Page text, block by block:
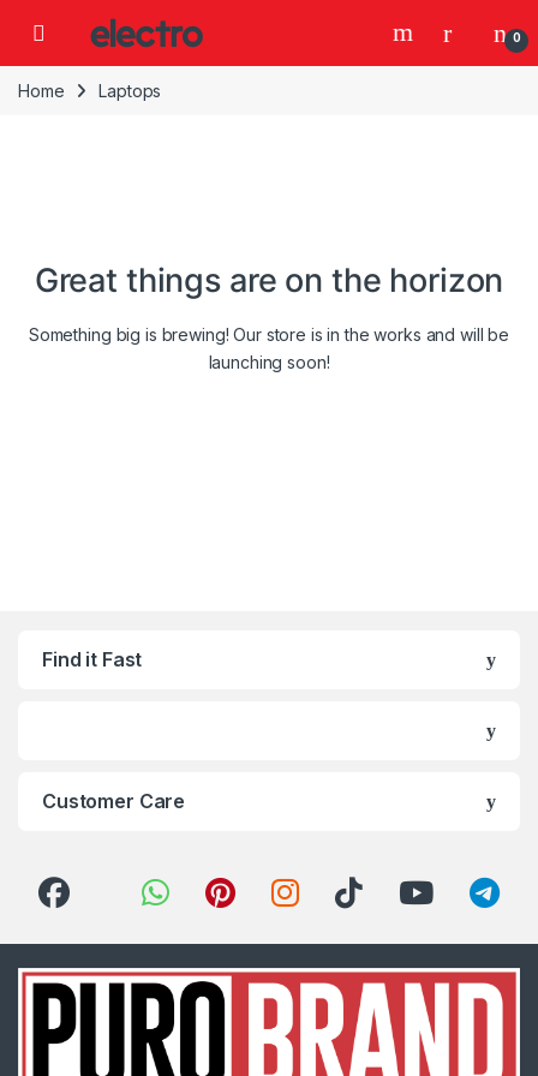
0
Home Laptops
Great things are on the horizon
Something big is brewing! Our store is in the works and will be
launching soon!
Find it Fast
Customer Care